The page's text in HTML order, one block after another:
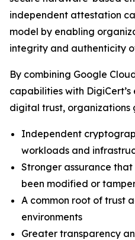
independent attestation
model by enabling
integrity and authenticity
By combining Google
capabilities with
digital trust, organizations
Independent
workloads and
Stronger assurance that
been modified or
A common root of trust
environments
Greater transparency